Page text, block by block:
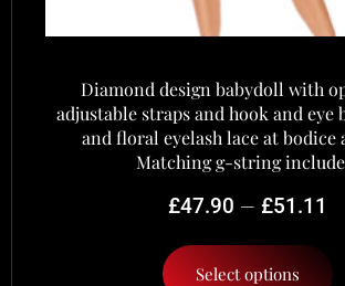
Diamond design babydoll with
adjustable straps and hook and eye
and floral eyelash lace at bodice
Matching g-string
£47.90 – £51.11
Select options